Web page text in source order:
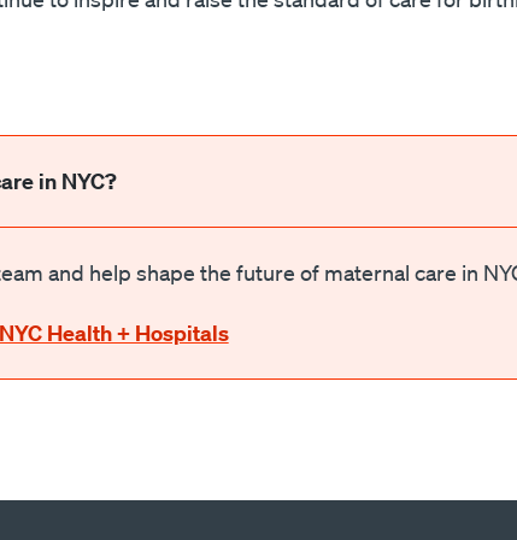
in NYC?
and help shape the future of maternal care in
Health + Hospitals